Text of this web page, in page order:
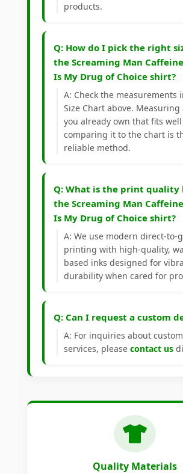
products.
Q: How do I pick the right
the Screaming Man
Is My Drug of Choice shirt?
A: Check the measurements
Size Chart above.
you already own that fits
comparing it to the chart is
reliable method.
Q: What is the print quality
the Screaming Man
Is My Drug of Choice shirt?
A: We use modern direct-to-
printing with high-quality,
based inks designed for
durability when cared for
Q: Can I request a custom
A: For inquiries about
services, please contact us
Quality Materials